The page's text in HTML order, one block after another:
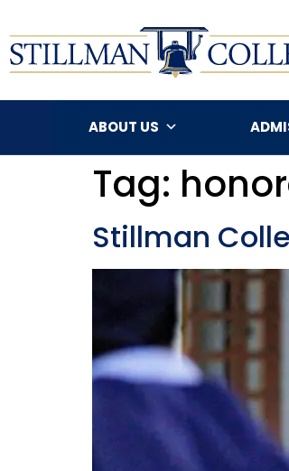
ABOUT US
Tag:
Stillman